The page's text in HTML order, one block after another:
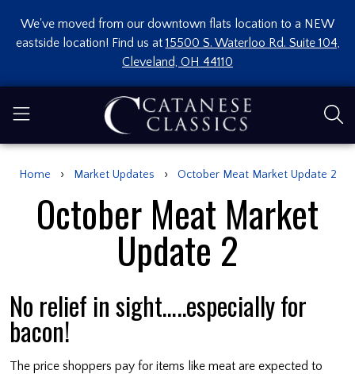
We've moved from our downtown flats location to a NEW
eastside location! Find us at 15500 S. Waterloo Rd. Suite 104,
Cleveland, OH 44110
Home › Market Updates › October Meat Market Update 2
October Meat Market
Update 2
No relief in sight…..especially for
bacon!
The price shoppers pay for items like meat are expected to